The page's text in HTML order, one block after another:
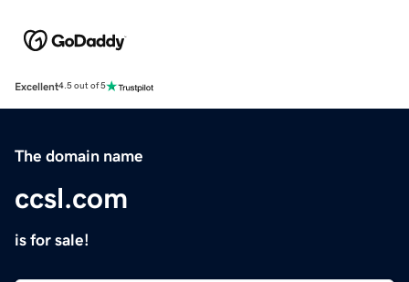
Excellent4.5 out of 5
The domain name
ccsl.com
is for sale!